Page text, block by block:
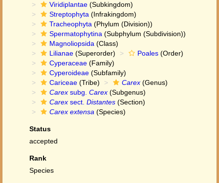
Viridiplantae (Subkingdom)
Streptophyta (Infrakingdom)
Tracheophyta (Phylum (Division))
Spermatophytina (Subphylum (Subdivision))
Magnoliopsida (Class)
Lilianae (Superorder) Poales (Order)
Cyperaceae (Family)
Cyperoideae (Subfamily)
Cariceae (Tribe) Carex (Genus)
Carex subg. Carex (Subgenus)
Carex sect. Distantes (Section)
Carex extensa (Species)
Status
accepted
Rank
Species